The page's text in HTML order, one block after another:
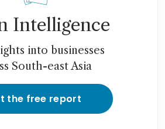
Intelligence
into businesses
South-east Asia
the free report